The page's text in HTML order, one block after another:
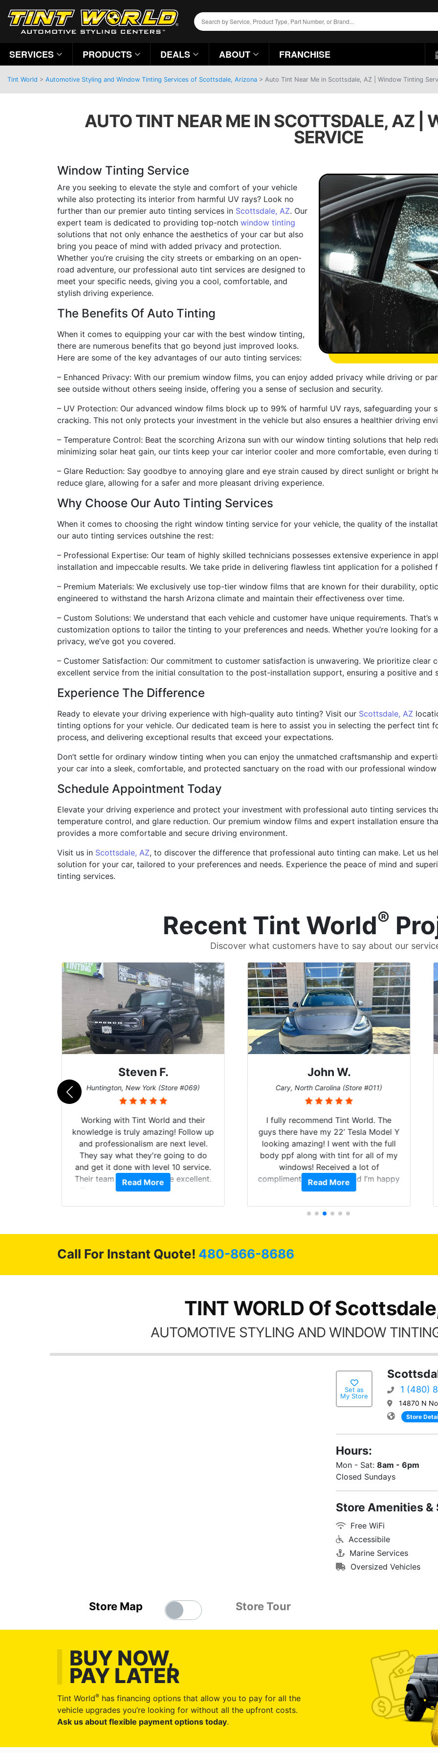
SERVICES PRODUCTS DEALS ABOUT FRANCHISE
Tint World > Automotive Styling and Window Tinting Services of Scottsdale, Arizona > Auto Tint Near Me in Scottsdale, AZ | Window Tinting
AUTO TINT NEAR ME IN SCOTTSDALE, AZ |
SERVICE
Window Tinting Service
Are you seeking to elevate the style and comfort of your vehicle
while also protecting its interior from harmful UV rays? Look no
further than our premier auto tinting services in Scottsdale, AZ. Our
expert team is dedicated to providing top-notch window tinting
solutions that not only enhance the aesthetics of your car but also
bring you peace of mind with added privacy and protection.
Whether you’re cruising the city streets or embarking on an open-
road adventure, our professional auto tint services are designed to
meet your specific needs, giving you a cool, comfortable, and
stylish driving experience.
The Benefits Of Auto Tinting
When it comes to equipping your car with the best window tinting,
there are numerous benefits that go beyond just improved looks.
Here are some of the key advantages of our auto tinting services:
– Enhanced Privacy: With our premium window films, you can enjoy added privacy while driving or
see outside without others seeing inside, offering you a sense of seclusion and security.
– UV Protection: Our advanced window films block up to 99% of harmful UV rays, safeguarding your
cracking. This not only protects your investment in the vehicle but also ensures a healthier driving
– Temperature Control: Beat the scorching Arizona sun with our window tinting solutions that help
minimizing solar heat gain, our tints keep your car interior cooler and more comfortable, even during
– Glare Reduction: Say goodbye to annoying glare and eye strain caused by direct sunlight or bright
reduce glare, allowing for a safer and more pleasant driving experience.
Why Choose Our Auto Tinting Services
When it comes to choosing the right window tinting service for your vehicle, the quality of the
our auto tinting services outshine the rest:
– Professional Expertise: Our team of highly skilled technicians possesses extensive experience in
installation and impeccable results. We take pride in delivering flawless tint application for a polished
– Premium Materials: We exclusively use top-tier window films that are known for their durability,
engineered to withstand the harsh Arizona climate and maintain their effectiveness over time.
– Custom Solutions: We understand that each vehicle and customer have unique requirements.
customization options to tailor the tinting to your preferences and needs. Whether you’re looking for
privacy, we’ve got you covered.
– Customer Satisfaction: Our commitment to customer satisfaction is unwavering. We prioritize clear
excellent service from the initial consultation to the post-installation support, ensuring a positive and
Experience The Difference
Ready to elevate your driving experience with high-quality auto tinting? Visit our Scottsdale, AZ
tinting options for your vehicle. Our dedicated team is here to assist you in selecting the perfect tint
process, and delivering exceptional results that exceed your expectations.
Don’t settle for ordinary window tinting when you can enjoy the unmatched craftsmanship and
your car into a sleek, comfortable, and protected sanctuary on the road with our professional
Schedule Appointment Today
Elevate your driving experience and protect your investment with professional auto tinting services
temperature control, and glare reduction. Our premium window films and expert installation ensure
provides a more comfortable and secure driving environment.
Visit us in Scottsdale, AZ, to discover the difference that professional auto tinting can make. Let us
solution for your car, tailored to your preferences and needs. Experience the peace of mind and
tinting services.
Recent Tint World®
Discover what customers have to say about our
Steven F.
Huntington, New York (Store #069)
Working with Tint World and their
knowledge is truly amazing! Follow up
and professionalism are next level.
They say what they're going to do
and get it done with level 10 service.
Their team of Installers are excellent.
Thanks again, Great experience as
Read More
John W.
Cary, North Carolina (Store #011)
I fully recommend Tint World. The
guys there have my 22’ Tesla Model Y
looking amazing! I went with the full
body ppf along with tint for all of my
windows! Received a lot of
compliments on the car and I’m happy
that I am protecting my investment.
Read More
Call For Instant Quote! 480-866-8686
TINT WORLD Of
AUTOMOTIVE STYLING AND WINDOW
Store Map Store Tour
Set as
My Store
1 (480)
14870 N
Store
Hours:
Mon - Sat: 8am - 6pm
Closed Sundays
Store Amenities
Free WiFi
Accessibile
Marine Services
Oversized Vehicles
BUY NOW,
PAY LATER
Tint World® has financing options that allow you to pay for all the
vehicle upgrades you’re looking for without all the upfront costs.
Ask us about flexible payment options today.